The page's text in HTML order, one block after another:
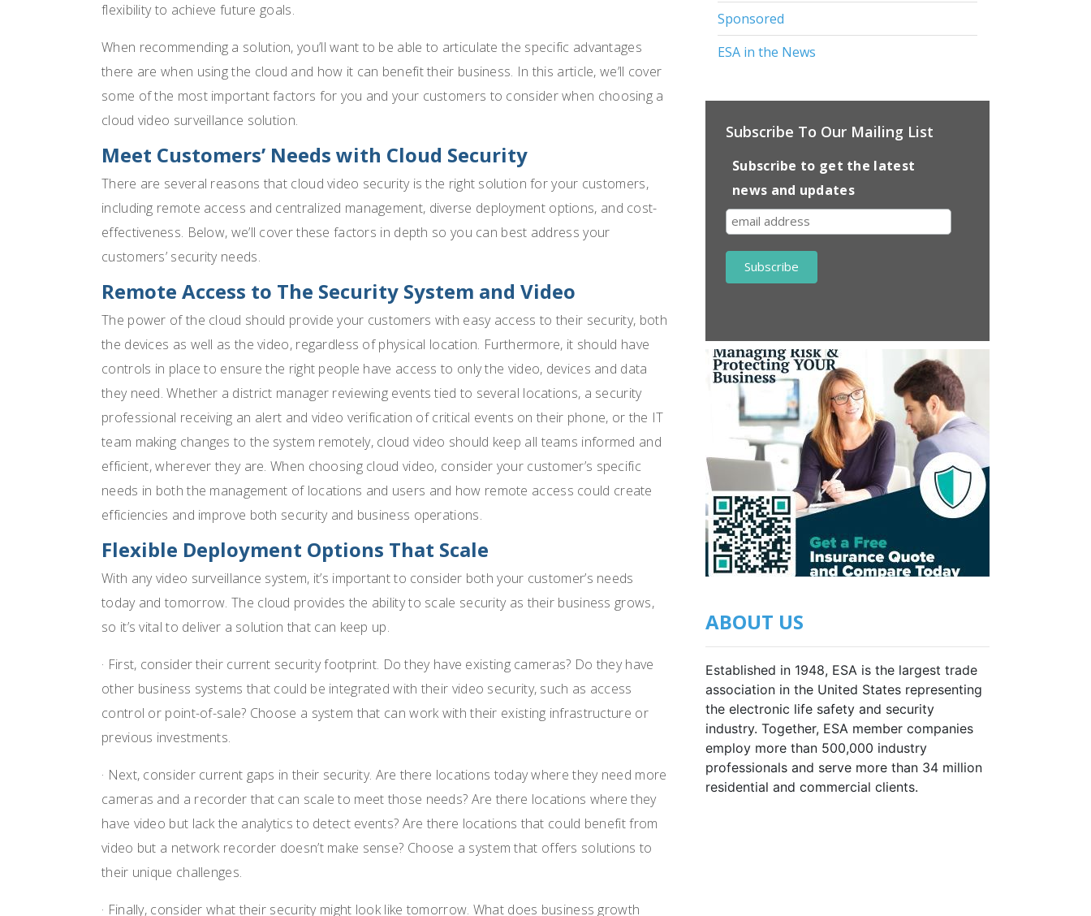
flexibility to achieve future goals.
When recommending a solution, you’ll want to be able to articulate the specific advantages
there are when using the cloud and how it can benefit their business. In this article, we’ll cover
some of the most important factors for you and your customers to consider when choosing a
cloud video surveillance solution.
Meet Customers’ Needs with Cloud Security
There are several reasons that cloud video security is the right solution for your customers,
including remote access and centralized management, diverse deployment options, and cost-
effectiveness. Below, we’ll cover these factors in depth so you can best address your
customers’ security needs.
Remote Access to The Security System and Video
The power of the cloud should provide your customers with easy access to their security, both
the devices as well as the video, regardless of physical location. Furthermore, it should have
controls in place to ensure the right people have access to only the video, devices and data
they need. Whether a district manager reviewing events tied to several locations, a security
professional receiving an alert and video verification of critical events on their phone, or the IT
team making changes to the system remotely, cloud video should keep all teams informed and
efficient, wherever they are. When choosing cloud video, consider your customer’s specific
needs in both the management of locations and users and how remote access could create
efficiencies and improve both security and business operations.
Flexible Deployment Options That Scale
With any video surveillance system, it’s important to consider both your customer’s needs
today and tomorrow. The cloud provides the ability to scale security as their business grows,
so it’s vital to deliver a solution that can keep up.
· First, consider their current security footprint. Do they have existing cameras? Do they have
other business systems that could be integrated with their video security, such as access
control or point-of-sale? Choose a system that can work with their existing infrastructure or
previous investments.
· Next, consider current gaps in their security. Are there locations today where they need more
cameras and a recorder that can scale to meet those needs? Are there locations where they
have video but lack the analytics to detect events? Are there locations that could benefit from
video but a network recorder doesn’t make sense? Choose a system that offers solutions to
their unique challenges.
· Finally, consider what their security might look like tomorrow. What does business growth
Sponsored
ESA in the News
Subscribe To Our Mailing List
Subscribe to get the latest
news and updates
ABOUT US
Established in 1948, ESA is the largest trade
association in the United States representing
the electronic life safety and security
industry. Together, ESA member companies
employ more than 500,000 industry
professionals and serve more than 34 million
residential and commercial clients.